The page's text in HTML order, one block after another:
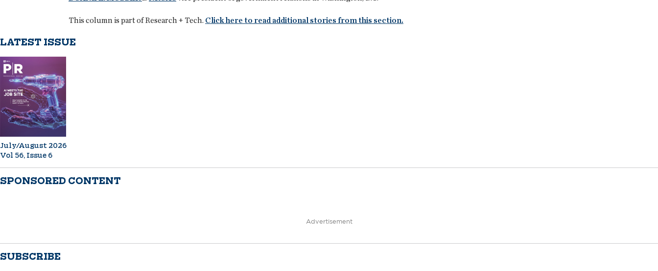
This column is part of Research + Tech. Click here to read additional stories from this section.
LATEST ISSUE
July/August 2026
Vol 56, Issue 6
SPONSORED CONTENT
Advertisement
SUBSCRIBE